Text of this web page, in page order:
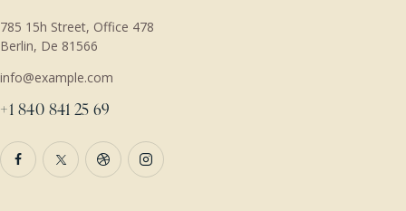
785 15h Street, Office 478
Berlin, De 81566
info@example.com
+1 840 841 25 69